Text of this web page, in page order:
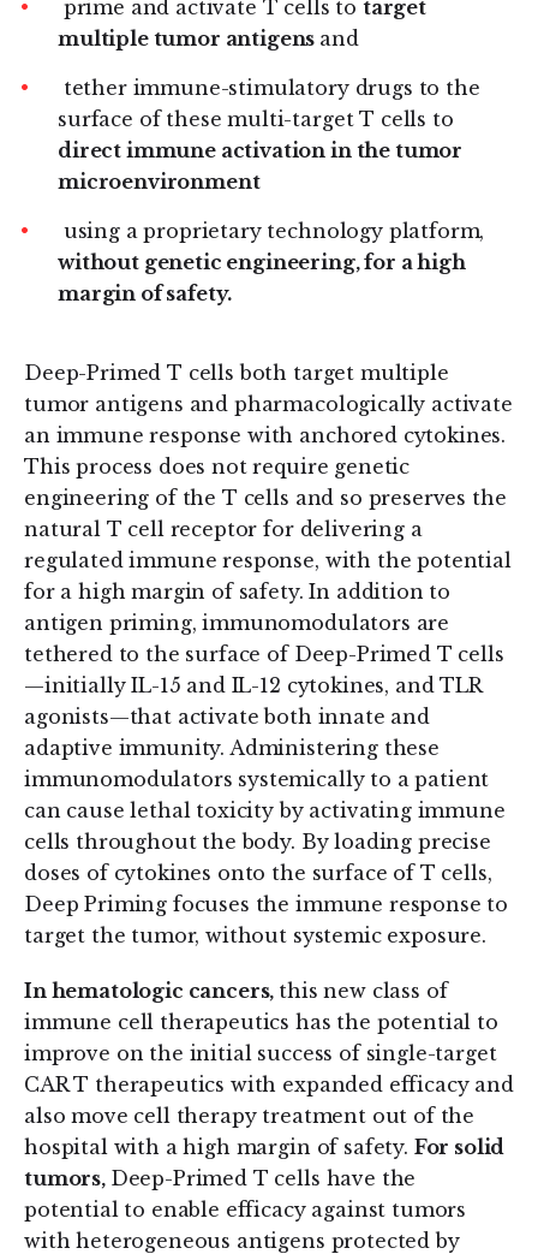
prime and activate T cells to target
multiple tumor antigens and
tether immune-stimulatory drugs to the
surface of these multi-target T cells to
direct immune activation in the tumor
microenvironment
using a proprietary technology platform,
without genetic engineering, for a high
margin of safety.
Deep-Primed T cells both target multiple
tumor antigens and pharmacologically activate
an immune response with anchored cytokines.
This process does not require genetic
engineering of the T cells and so preserves the
natural T cell receptor for delivering a
regulated immune response, with the potential
for a high margin of safety. In addition to
antigen priming, immunomodulators are
tethered to the surface of Deep-Primed T cells
—initially IL-15 and IL-12 cytokines, and TLR
agonists—that activate both innate and
adaptive immunity. Administering these
immunomodulators systemically to a patient
can cause lethal toxicity by activating immune
cells throughout the body. By loading precise
doses of cytokines onto the surface of T cells,
Deep Priming focuses the immune response to
target the tumor, without systemic exposure.
In hematologic cancers, this new class of
immune cell therapeutics has the potential to
improve on the initial success of single-target
CAR T therapeutics with expanded efficacy and
also move cell therapy treatment out of the
hospital with a high margin of safety. For solid
tumors, Deep-Primed T cells have the
potential to enable efficacy against tumors
with heterogeneous antigens protected by